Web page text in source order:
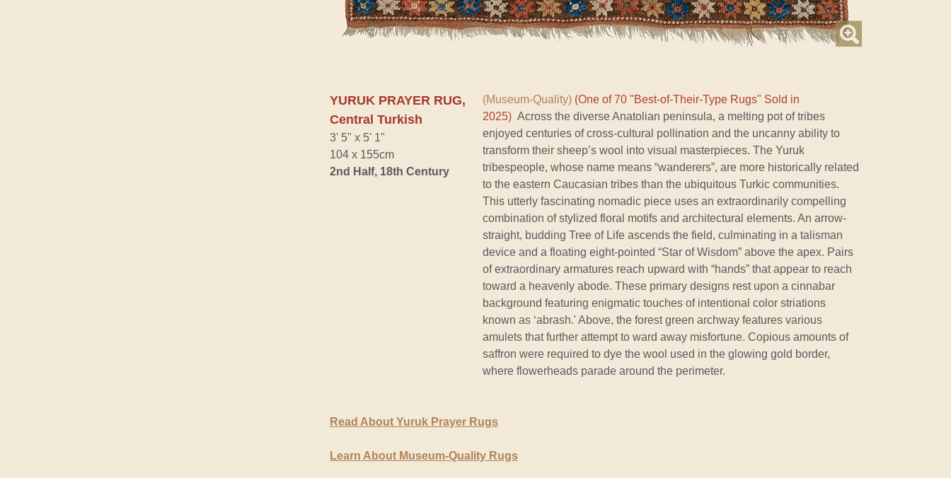
YURUK PRAYER RUG,
Central Turkish
3' 5" x 5' 1"
104 x 155cm
2nd Half, 18th Century
(Museum-Quality) (One of 70 "Best-of-Their-Type Rugs" Sold in
2025) Across the diverse Anatolian peninsula, a melting pot of tribes
enjoyed centuries of cross-cultural pollination and the uncanny ability to
transform their sheep’s wool into visual masterpieces. The Yuruk
tribespeople, whose name means “wanderers”, are more historically related
to the eastern Caucasian tribes than the ubiquitous Turkic communities.
This utterly fascinating nomadic piece uses an extraordinarily compelling
combination of stylized floral motifs and architectural elements. An arrow-
straight, budding Tree of Life ascends the field, culminating in a talisman
device and a floating eight-pointed “Star of Wisdom” above the apex. Pairs
of extraordinary armatures reach upward with “hands” that appear to reach
toward a heavenly abode. These primary designs rest upon a cinnabar
background featuring enigmatic touches of intentional color striations
known as ‘abrash.' Above, the forest green archway features various
amulets that further attempt to ward away misfortune. Copious amounts of
saffron were required to dye the wool used in the glowing gold border,
where flowerheads parade around the perimeter.
Read About Yuruk Prayer Rugs
Learn About Museum-Quality Rugs